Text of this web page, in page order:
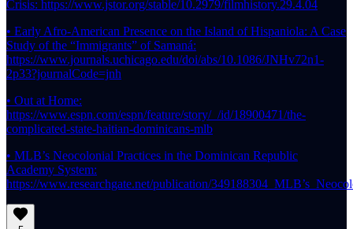
Crisis: https://www.jstor.org/stable/10.2979/filmhistory.29.4.04
• Early Afro-American Presence on the Island of Hispaniola: A Case
Study of the “Immigrants” of Samaná:
https://www.journals.uchicago.edu/doi/abs/10.1086/JNHv72n1-
2p33?journalCode=jnh
• Out at Home:
https://www.espn.com/espn/feature/story/_/id/18900471/the-
complicated-state-haitian-dominicans-mlb
• MLB’s Neocolonial Practices in the Dominican Republic
Academy System:
https://www.researchgate.net/publication/